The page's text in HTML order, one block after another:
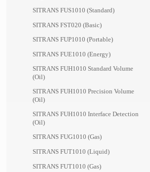
SITRANS FUS1010 (Standard)
SITRANS FST020 (Basic)
SITRANS FUP1010 (Portable)
SITRANS FUE1010 (Energy)
SITRANS FUH1010 Standard Volume
(Oil)
SITRANS FUH1010 Precision Volume
(Oil)
SITRANS FUH1010 Interface Detection
(Oil)
SITRANS FUG1010 (Gas)
SITRANS FUT1010 (Liquid)
SITRANS FUT1010 (Gas)